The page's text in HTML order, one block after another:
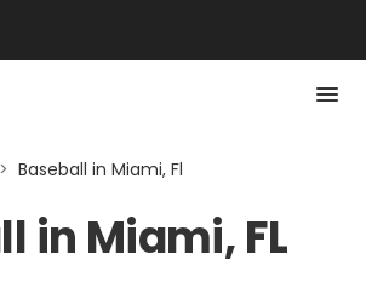
> Baseball in Miami, Fl
in Miami, FL